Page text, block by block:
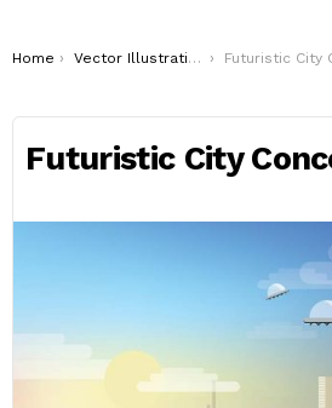
You are here:
Home Vector Illustrations Futuristic City Concept
Futuristic City